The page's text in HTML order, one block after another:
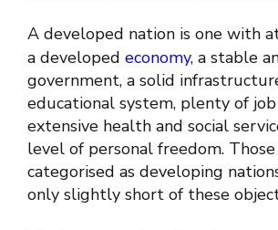
A developed nation is one with
a developed economy, a stable
government, a solid
educational system, plenty of
extensive health and social
level of personal freedom.
categorised as developing
only slightly short of these